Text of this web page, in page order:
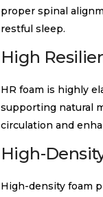
proper spinal
restful sleep.
High
HR foam is highly
supporting natural
circulation and
High-
High-density foam